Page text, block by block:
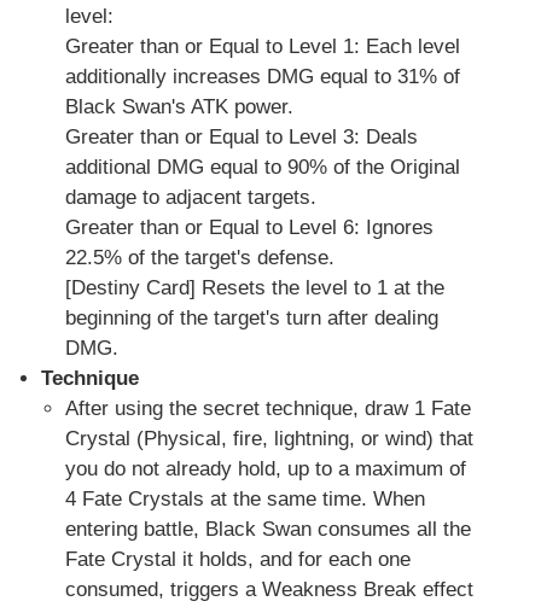
level:
Greater than or Equal to Level 1: Each level
additionally increases DMG equal to 31% of
Black Swan's ATK power.
Greater than or Equal to Level 3: Deals
additional DMG equal to 90% of the Original
damage to adjacent targets.
Greater than or Equal to Level 6: Ignores
22.5% of the target's defense.
[Destiny Card] Resets the level to 1 at the
beginning of the target's turn after dealing
DMG.
Technique
After using the secret technique, draw 1 Fate
Crystal (Physical, fire, lightning, or wind) that
you do not already hold, up to a maximum of
4 Fate Crystals at the same time. When
entering battle, Black Swan consumes all the
Fate Crystal it holds, and for each one
consumed, triggers a Weakness Break effect